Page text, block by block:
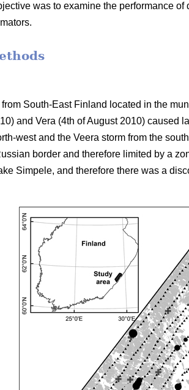
was to examine the performance
South-East Finland located in the
and Vera (4th of August 2010) caused
west and the Veera storm from the
border and therefore limited by a
Simpele, and therefore there was a